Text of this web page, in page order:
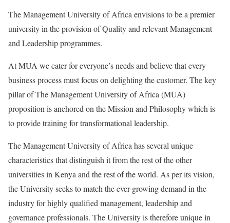
The Management University of Africa envisions to be a premier
university in the provision of Quality and relevant Management
and Leadership programmes.
At MUA we cater for everyone’s needs and believe that every
business process must focus on delighting the customer. The key
pillar of The Management University of Africa (MUA)
proposition is anchored on the Mission and Philosophy which is
to provide training for transformational leadership.
The Management University of Africa has several unique
characteristics that distinguish it from the rest of the other
universities in Kenya and the rest of the world. As per its vision,
the University seeks to match the ever-growing demand in the
industry for highly qualified management, leadership and
governance professionals. The University is therefore unique in